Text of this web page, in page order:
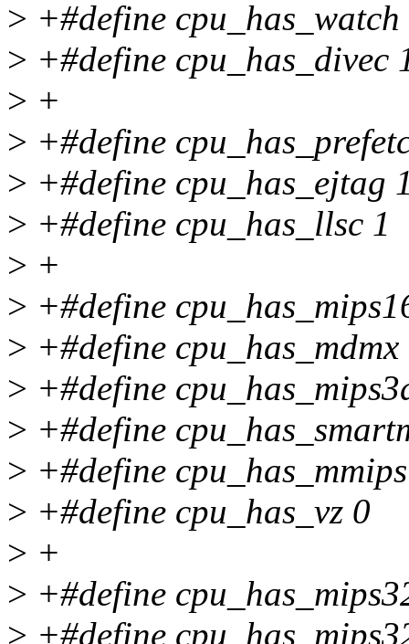
> +#define cpu_has_watch
> +#define cpu_has_divec
> +
> +#define
> +#define cpu_has_ejtag
> +#define cpu_has_llsc 1
> +
> +#define
> +#define cpu_has_mdmx
> +#define
> +#define
> +#define
> +#define cpu_has_vz 0
> +
> +#define
> +#define